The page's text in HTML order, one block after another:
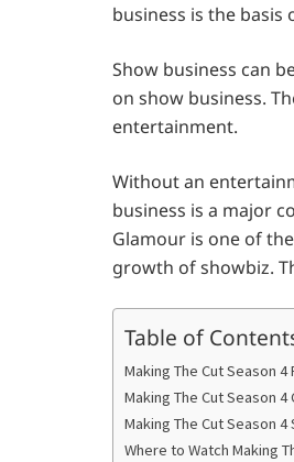
business is the basis
Show business can
on show business.
entertainment.
Without an
business is a major
Glamour is one of
growth of showbiz.
Table of
Making The Cut Season 4
Making The Cut Season 4
Making The Cut Season 4
Where to Watch Making